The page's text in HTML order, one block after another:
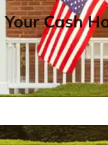
Cash